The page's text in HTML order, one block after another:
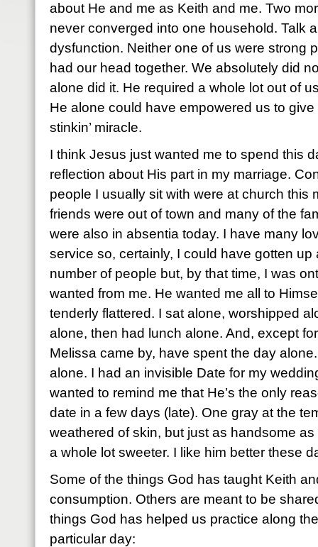
about He and me as Keith and me. Two
never converged into one household. Talk
dysfunction. Neither one of us were strong
had our head together. We absolutely did
alone did it. He required a whole lot out of
He alone could have empowered us to
stinkin’ miracle.
I think Jesus just wanted me to spend this
reflection about His part in my marriage.
people I usually sit with were at church this
friends were out of town and many of the
were also in absentia today. I have many
service so, certainly, I could have gotten
number of people but, by that time, I was
wanted from me. He wanted me all to
tenderly flattered. I sat alone, worshipped
alone, then had lunch alone. And, except
Melissa came by, have spent the day
alone. I had an invisible Date for my
wanted to remind me that He’s the only
date in a few days (late). One gray at the
weathered of skin, but just as handsome
a whole lot sweeter. I like him better these
Some of the things God has taught Keith
consumption. Others are meant to be
things God has helped us practice along
particular day: